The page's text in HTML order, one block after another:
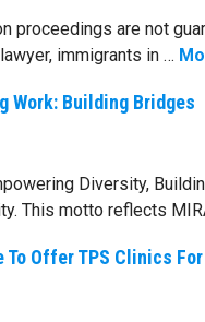
proceedings are not
immigrants in …
Work: Building Bridges
Diversity,
This motto reflects
To Offer TPS Clinics